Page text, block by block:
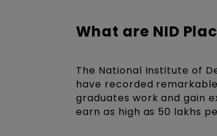
What are NID
The National Institute of
have recorded
graduates work and gain
earn as high as 50 lakhs